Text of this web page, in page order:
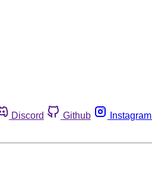
Discord Github Instagram